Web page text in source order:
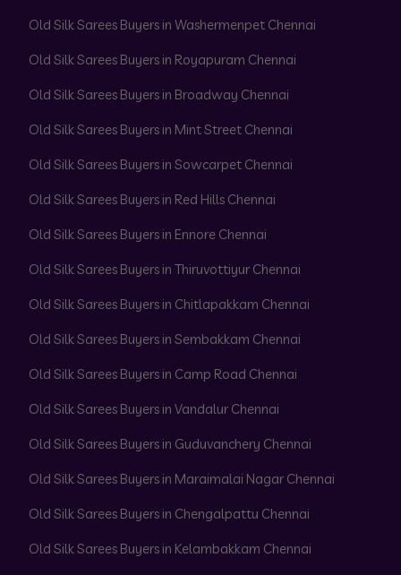
Old Silk Sarees Buyers in Washermenpet Chennai
Old Silk Sarees Buyers in Royapuram Chennai
Old Silk Sarees Buyers in Broadway Chennai
Old Silk Sarees Buyers in Mint Street Chennai
Old Silk Sarees Buyers in Sowcarpet Chennai
Old Silk Sarees Buyers in Red Hills Chennai
Old Silk Sarees Buyers in Ennore Chennai
Old Silk Sarees Buyers in Thiruvottiyur Chennai
Old Silk Sarees Buyers in Chitlapakkam Chennai
Old Silk Sarees Buyers in Sembakkam Chennai
Old Silk Sarees Buyers in Camp Road Chennai
Old Silk Sarees Buyers in Vandalur Chennai
Old Silk Sarees Buyers in Guduvanchery Chennai
Old Silk Sarees Buyers in Maraimalai Nagar Chennai
Old Silk Sarees Buyers in Chengalpattu Chennai
Old Silk Sarees Buyers in Kelambakkam Chennai